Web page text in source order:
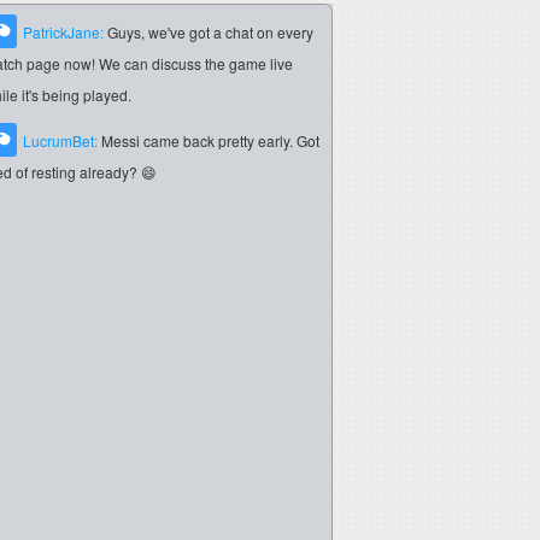
PatrickJane:Guys, we've got a chat on every
page now! We can discuss the game live
it's being played.
LucrumBet: Messi came back pretty early. Got
of resting already? 😄